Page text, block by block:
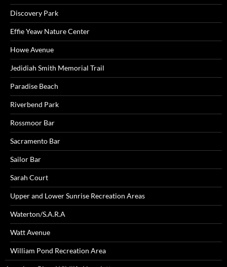
Discovery Park
Effie Yeaw Nature Center
Howe Avenue
Jedidiah Smith Memorial Trail
Paradise Beach
Riverbend Park
Rossmoor Bar
Sacramento Bar
Sailor Bar
Sarah Court
Upper and Lower Sunrise Recreation Areas
Waterton/S.A.R.A
Watt Avenue
William Pond Recreation Area